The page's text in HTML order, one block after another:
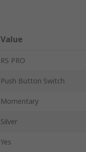
Value
RS PRO
Push Button Switch
Momentary
Silver
Yes